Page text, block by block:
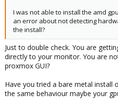
I was not able to install the amd
an error about not detecting
the install?
Just to double check. You are
directly to your monitor. You are
proxmox GUI?
Have you tried a bare metal install
the same behaviour maybe your